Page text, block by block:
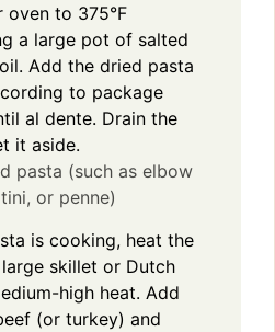
oven to 375°F
a large pot of salted
Add the dried pasta
to package
al dente. Drain the
it aside.
pasta (such as elbow
or penne)
is cooking, heat the
skillet or Dutch
high heat. Add
(or turkey) and